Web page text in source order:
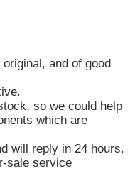
and of good
so we could help
which are
will reply in 24 hours.
sale service